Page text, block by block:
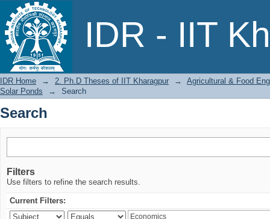
IDR - IIT
Search
IDR Home → 2. Ph.D Theses of IIT Kharagpur →
Agricultural & Food
Solar Ponds
→ Search
Search
Filters
Use filters to refine the search results.
Current Filters: